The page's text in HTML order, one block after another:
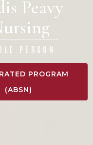
Peavy
PERSON
PROGRAM
(ABSN)